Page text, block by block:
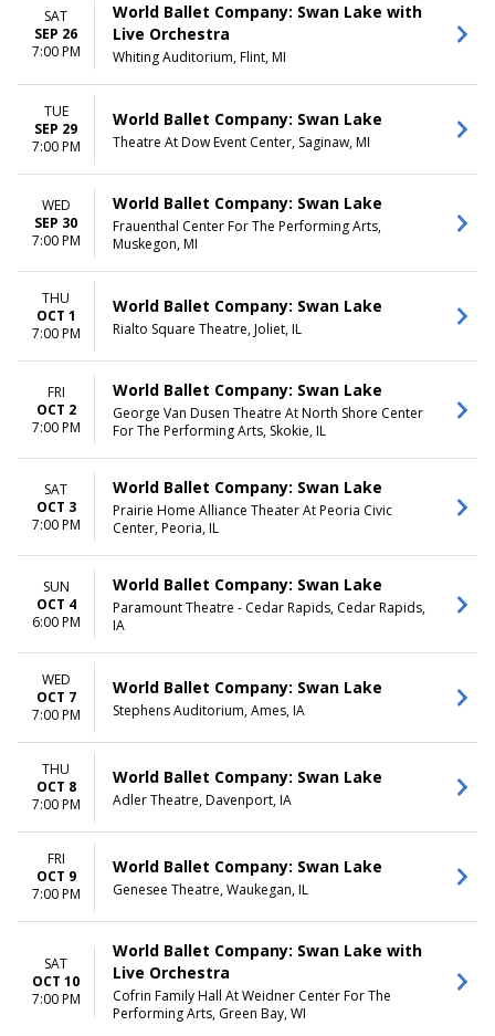
SAT
SEP 26
7:00 PM
World Ballet Company: Swan Lake with
Live Orchestra
Whiting Auditorium, Flint, MI
TUE
SEP 29
7:00 PM
World Ballet Company: Swan Lake
Theatre At Dow Event Center, Saginaw, MI
WED
SEP 30
7:00 PM
World Ballet Company: Swan Lake
Frauenthal Center For The Performing Arts,
Muskegon, MI
THU
OCT 1
7:00 PM
World Ballet Company: Swan Lake
Rialto Square Theatre, Joliet, IL
FRI
OCT 2
7:00 PM
World Ballet Company: Swan Lake
George Van Dusen Theatre At North Shore Center
For The Performing Arts, Skokie, IL
SAT
OCT 3
7:00 PM
World Ballet Company: Swan Lake
Prairie Home Alliance Theater At Peoria Civic
Center, Peoria, IL
SUN
OCT 4
6:00 PM
World Ballet Company: Swan Lake
Paramount Theatre - Cedar Rapids, Cedar Rapids,
IA
WED
OCT 7
7:00 PM
World Ballet Company: Swan Lake
Stephens Auditorium, Ames, IA
THU
OCT 8
7:00 PM
World Ballet Company: Swan Lake
Adler Theatre, Davenport, IA
FRI
OCT 9
7:00 PM
World Ballet Company: Swan Lake
Genesee Theatre, Waukegan, IL
SAT
OCT 10
7:00 PM
World Ballet Company: Swan Lake with
Live Orchestra
Cofrin Family Hall At Weidner Center For The
Performing Arts, Green Bay, WI